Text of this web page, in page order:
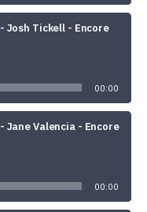
Josh Tickell - Encore
00:00
Jane Valencia - Encore
00:00